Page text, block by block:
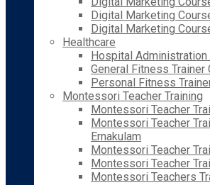
Digital Marketing
Digital Marketing
Healthcare
Hospital Administration
General Fitness Trainer
Personal Fitness
Montessori Teacher Training
Montessori Teacher
Montessori Teacher
Ernakulam
Montessori Teacher
Montessori Teacher
Montessori Teachers